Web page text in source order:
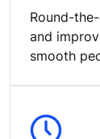
Round-
and
smooth